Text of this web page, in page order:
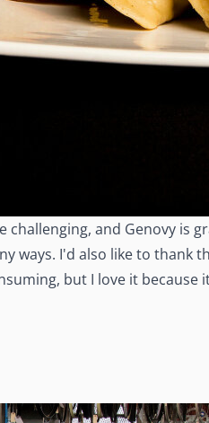
challenging, and Genovy is
ways. I'd also like to
but I love it